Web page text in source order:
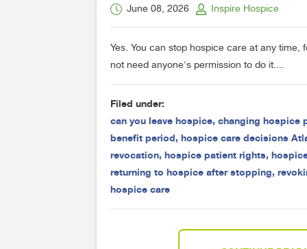
June 08, 2026 Inspire Hospice
Yes. You can stop hospice care at any time,
not need anyone's permission to do it....
Filed under:
can you leave hospice,changing hospice
benefit period,hospice care decisions
revocation,hospice patient rights,
returning to hospice after stopping,
hospice care